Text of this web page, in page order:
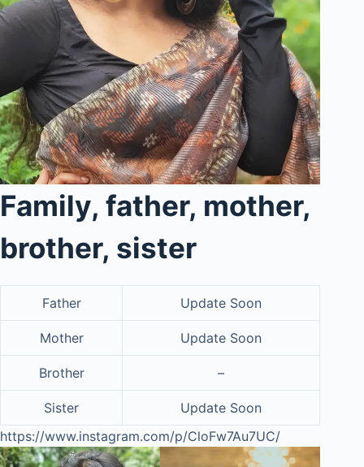
Family, father, mother,
brother, sister
Father Update Soon
Mother Update Soon
Brother –
Sister
Update Soon
https://www.instagram.com/p/CloFw7Au7UC/